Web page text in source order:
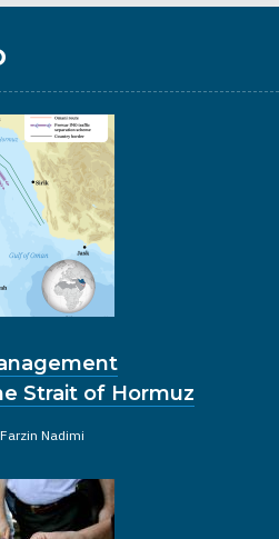
Strait of Hormuz
Farzin Nadimi